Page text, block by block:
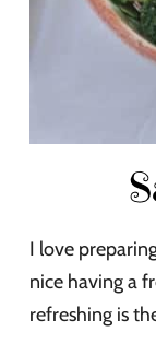
I love
nice having a
refreshing is